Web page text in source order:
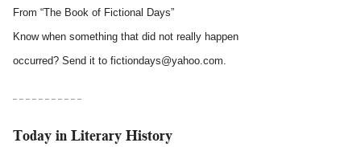
From “The Book of Fictional Days”
Know when something that did not really happen
occurred? Send it to fictiondays@yahoo.com.
– – – – – – – – – – –
Today in Literary History